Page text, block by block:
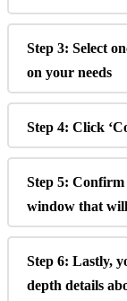
Step 3: Select
on your needs
Step 4: Click ‘
Step 5: Confirm
window that will
Step 6: Lastly,
depth details